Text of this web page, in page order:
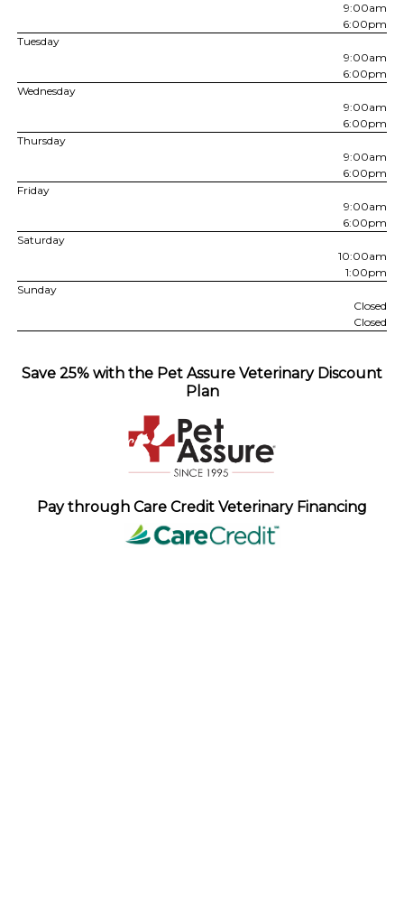
9:00am
6:00pm
Tuesday
9:00am
6:00pm
Wednesday
9:00am
6:00pm
Thursday
9:00am
6:00pm
Friday
9:00am
6:00pm
Saturday
10:00am
1:00pm
Sunday
Closed
Closed
Save 25% with the Pet Assure Veterinary Discount
Plan
Pay through Care Credit Veterinary Financing